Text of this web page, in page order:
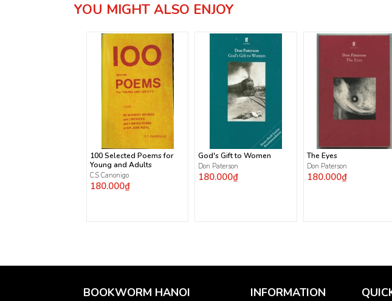
YOU MIGHT ALSO ENJOY
100 Selected Poems for
Young and Adults
C.S Canonigo
180.000₫
God's Gift to Women
Don Paterson
180.000₫
The Eyes
Don Paterson
180.000₫
BOOKWORM HANOI INFORMATION